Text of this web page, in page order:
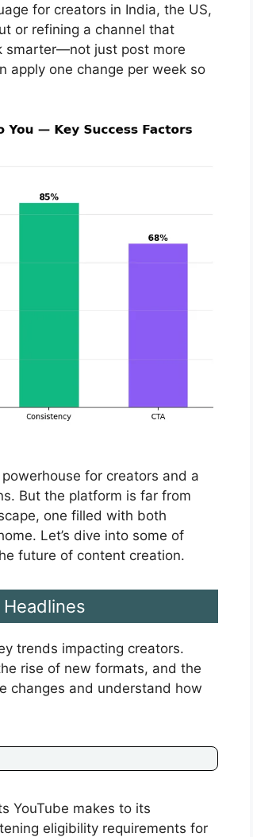
for creators in India, the US,
or refining a channel that
smarter—not just post more
apply one change per week so
for creators and a
But the platform is far from
one filled with both
Let’s dive into some of
future of content creation.
Headlines
trends impacting creators.
rise of new formats, and the
changes and understand how
YouTube makes to its
eligibility requirements for